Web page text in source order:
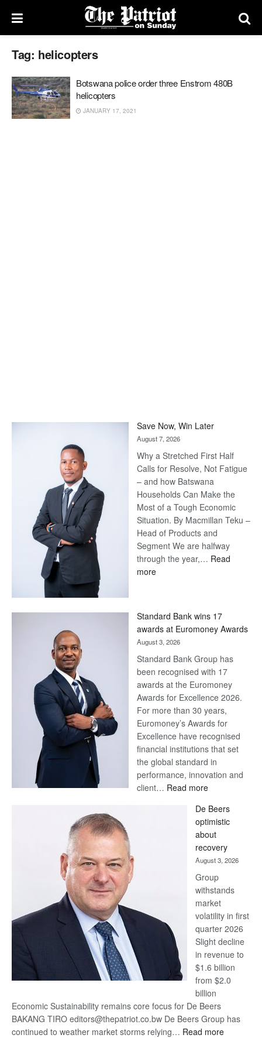
Tag: helicopters
Botswana police order three Enstrom 480B
helicopters
JANUARY 17, 2021
Save Now, Win Later
August 7, 2026
Why a Stretched First Half
Calls for Resolve, Not Fatigue
– and how Batswana
Households Can Make the
Most of a Tough Economic
Situation. By Macmillan Teku –
Head of Products and
Segment We are halfway
through the year,… Read
more:
Later
Standard Bank wins 17
awards at Euromoney Awards
August 3, 2026
Standard Bank Group has
been recognised with 17
awards at the Euromoney
Awards for Excellence 2026.
For more than 30 years,
Euromoney’s Awards for
Excellence have recognised
financial institutions that set
the global standard in
performance, innovation and
client… Read more:
Bank
wins
17
awards
at
Euromoney
Awards
De Beers
optimistic
about
recovery
August 3, 2026
Group
withstands
market
volatility in first
quarter 2026
Slight decline
in revenue to
$1.6 billion
from $2.0
billion
Economic Sustainability remains core focus for De Beers
BAKANG TIRO editors@thepatriot.co.bw De Beers Group has
continued to weather market storms relying… Read more: